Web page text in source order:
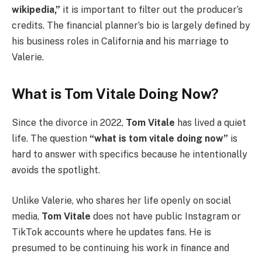
wikipedia,” it is important to filter out the producer’s
credits. The financial planner’s bio is largely defined by
his business roles in California and his marriage to
Valerie.
What is Tom Vitale Doing Now?
Since the divorce in 2022, Tom Vitale has lived a quiet
life. The question “what is tom vitale doing now” is
hard to answer with specifics because he intentionally
avoids the spotlight.
Unlike Valerie, who shares her life openly on social
media, Tom Vitale does not have public Instagram or
TikTok accounts where he updates fans. He is
presumed to be continuing his work in finance and